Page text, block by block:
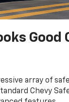
Good
array of
Chevy